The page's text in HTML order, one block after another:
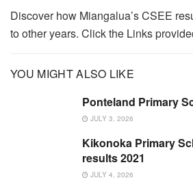
Discover how Miangalua’s CSEE
to other years. Click the Links
YOU MIGHT ALSO LIKE
Ponteland Primary
JULY 3, 2026
Kikonoka Primary
results 2021
JULY 4, 2026